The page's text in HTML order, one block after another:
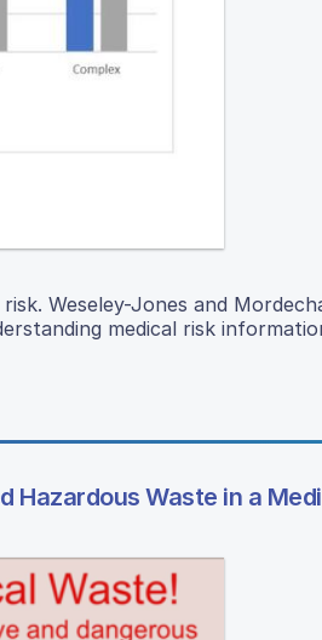
Weseley-Jones and
medical risk
Hazardous Waste in a